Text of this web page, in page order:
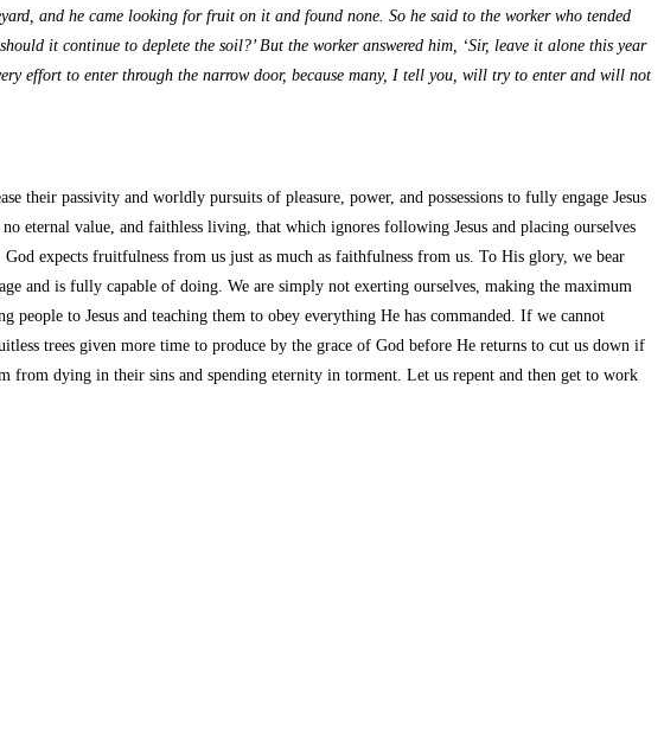
and he came looking for fruit on it and found none. So he said to the worker who tended
it continue to deplete the soil?’ But the worker answered him, ‘Sir, leave it alone this year
to enter through the narrow door, because many, I tell you, will try to enter and will not
passivity and worldly pursuits of pleasure, power, and possessions to fully engage Jesus
eternal value, and faithless living, that which ignores following Jesus and placing ourselves
expects fruitfulness from us just as much as faithfulness from us. To His glory, we bear
and is fully capable of doing. We are simply not exerting ourselves, making the maximum
to Jesus and teaching them to obey everything He has commanded. If we cannot
trees given more time to produce by the grace of God before He returns to cut us down if
from dying in their sins and spending eternity in torment. Let us repent and then get to work